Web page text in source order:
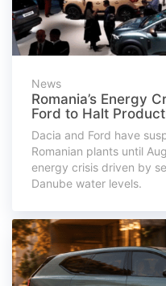
News
Romania’s Energy
Ford to Halt
Dacia and Ford have
Romanian plants until
energy crisis driven by
Danube water levels.